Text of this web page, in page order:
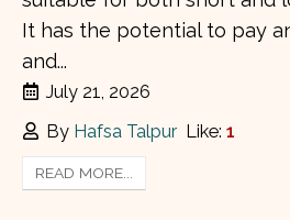
It has the potential to pay
and...
July 21, 2026
By Hafsa Talpur Like:1
READ MORE...